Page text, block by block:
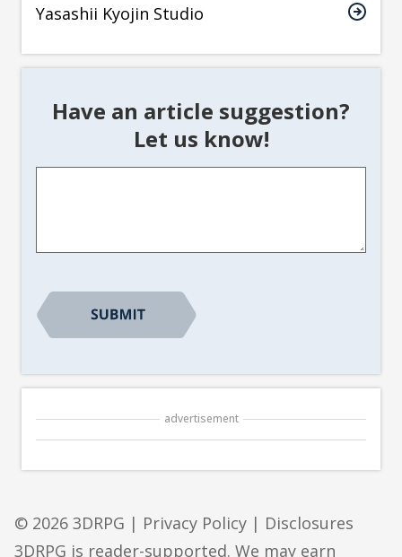
Yasashii Kyojin Studio
Have an article suggestion?
Let us know!
advertisement
© 2026 3DRPG | Privacy Policy | Disclosures
3DRPG is reader-supported. We may earn